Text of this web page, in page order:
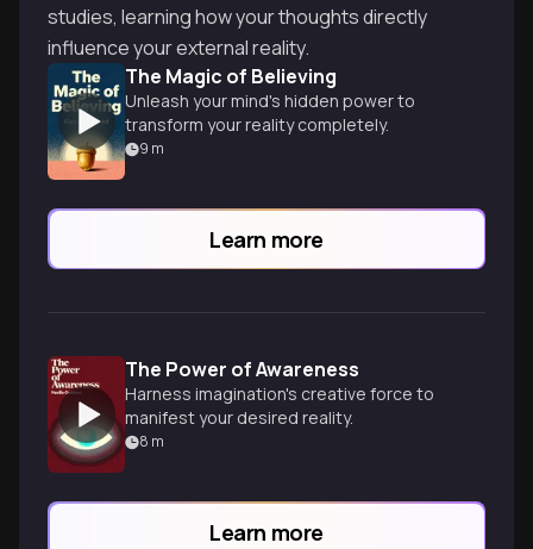
studies, learning how your thoughts directly
influence your external reality.
The Magic of Believing
Unleash your mind's hidden power to
transform your reality completely.
9 m
Learn more
The Power of Awareness
Harness imagination's creative force to
manifest your desired reality.
8 m
Learn more